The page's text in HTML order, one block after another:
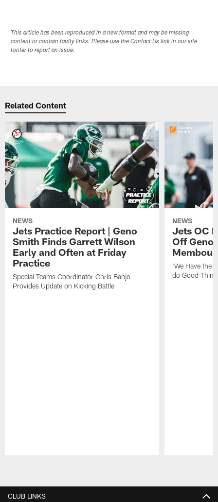
This article has been reproduced in a new format and may be missing
content or contain faulty links. Please use the Contact Us link in our site
footer to report an issue.
Related Content
NEWS
Jets Practice Report | Geno
Smith Finds Garrett Wilson
Early and Often at Friday
Practice
Special Teams Coordinator Chris Banjo
Provides Update on Kicking Battle
NEWS
Jets OC
Off
'We Have the
do Good
CLUB LINKS